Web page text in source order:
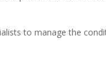
to manage the